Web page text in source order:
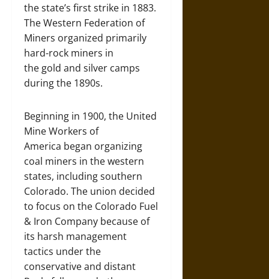
the state’s first strike in 1883.
The Western Federation of
Miners organized primarily
hard-rock miners in
the gold and silver camps
during the 1890s.
Beginning in 1900, the United
Mine Workers of
America began organizing
coal miners in the western
states, including southern
Colorado. The union decided
to focus on the Colorado Fuel
& Iron Company because of
its harsh management
tactics under the
conservative and distant